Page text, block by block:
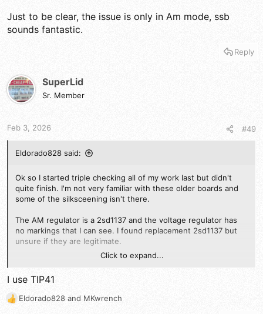
Just to be clear, the issue is only in Am mode, ssb
sounds fantastic.
Reply
SuperLid
Sr. Member
Feb 3, 2026 #49
Eldorado828 said:
Ok so I started triple checking all of my work last but didn't
quite finish. I'm not very familiar with these older boards and
some of the silksceening isn't there.
The AM regulator is a 2sd1137 and the voltage regulator has
no markings that I can see. I found replacement 2sd1137 but
unsure if they are legitimate.
Are there any suitable subs for either?
Just to be clear, the issue is only in Am mode, ssb sounds
fantastic.
Click to expand...
I use TIP41
R
Eldorado828 and MKwrench